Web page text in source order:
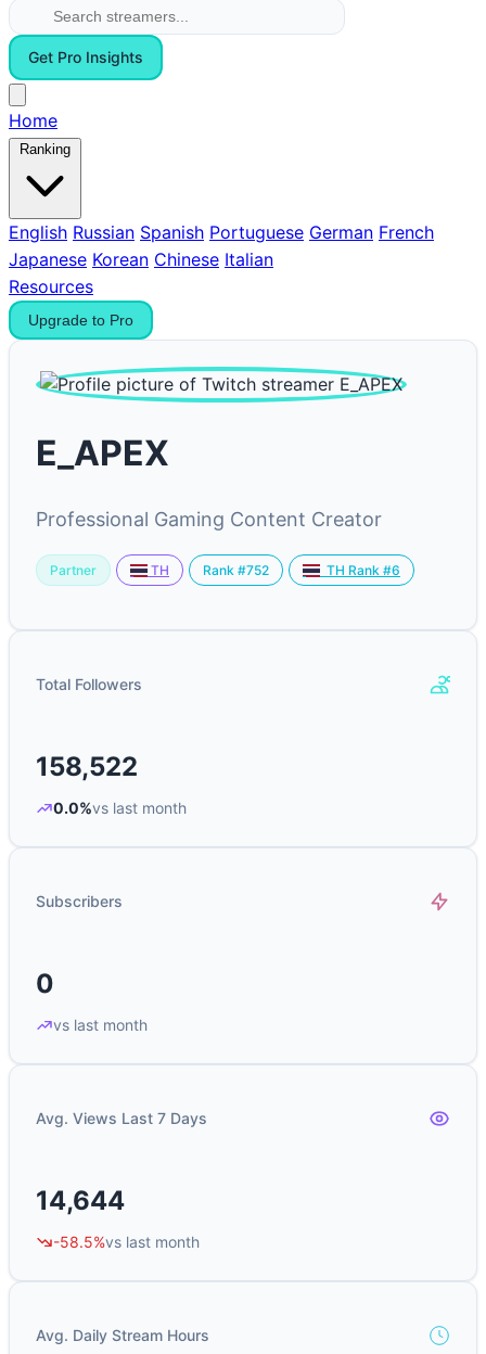
Get Pro Insights
Home
Ranking
English Russian Spanish Portuguese German French
Japanese Korean Chinese Italian
Resources
Upgrade to Pro
E_APEX
Professional Gaming Content Creator
Partner TH Rank #752 TH Rank #6
Total Followers
158,522
0.0%vs last month
Subscribers
0
vs last month
Avg. Views Last 7 Days
14,644
-58.5%vs last month
Avg. Daily Stream Hours